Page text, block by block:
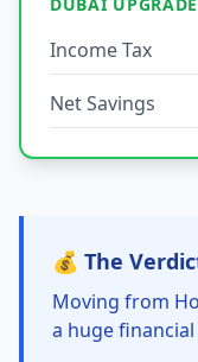
Income Tax
Net Savings
💰 The
Moving from
a huge